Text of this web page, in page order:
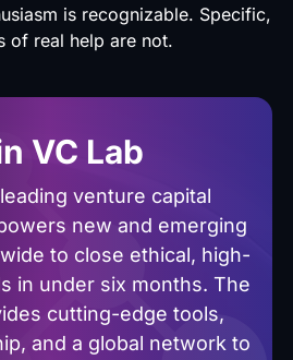
is recognizable. Specific,
of real help are not.
VC Lab
venture capital
new and emerging
to close ethical, high-
in under six months. The
cutting-edge tools,
and a global network to